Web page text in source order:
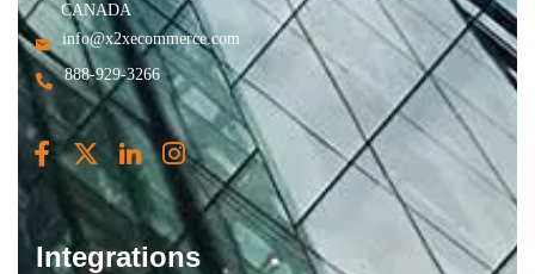
CANADA
info@x2xecommerce.com
888-929-3266
Integrations